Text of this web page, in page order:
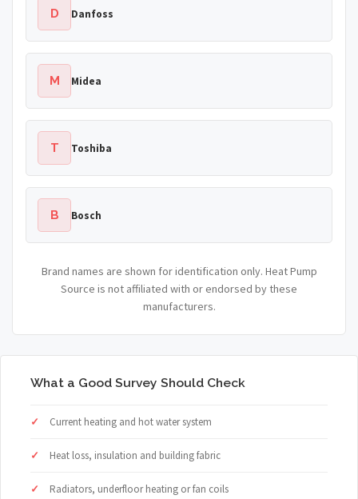
D Danfoss
M Midea
T Toshiba
B Bosch
Brand names are shown for identification only. Heat Pump
Source is not affiliated with or endorsed by these
manufacturers.
What a Good Survey Should Check
Current heating and hot water system
Heat loss, insulation and building fabric
Radiators, underfloor heating or fan coils